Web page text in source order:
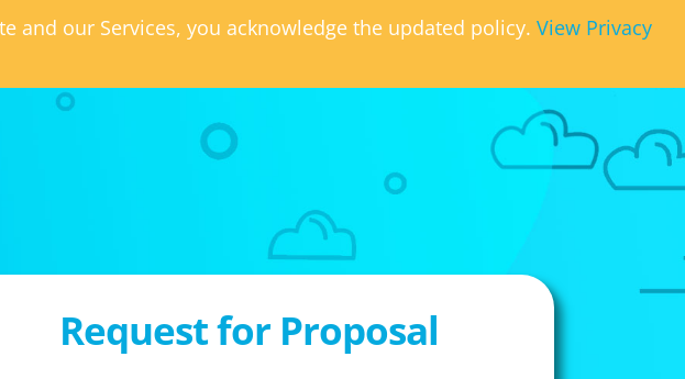
and our Services, you acknowledge the updated policy. View Privacy
Request for Proposal